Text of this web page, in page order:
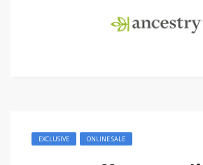
EXCLUSIVE ONLINE SALE